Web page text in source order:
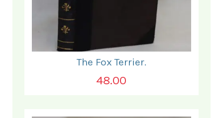
The Fox Terrier.
48.00